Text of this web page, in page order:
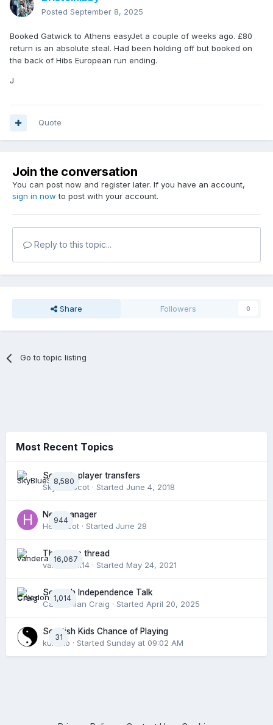
Posted September 8, 2025
Booked Gatwick to Athens easyJet a couple of weeks ago. £80
return is an absolute steal. Had been holding off but booked on
the back of Hibs European run ending.
J
Quote
Join the conversation
You can post now and register later. If you have an account,
sign in now to post with your account.
Reply to this topic...
Share Followers 0
Go to topic listing
Most Recent Topics
8,580
Scottish player transfers
SkyBlueScot · Started June 4, 2018
944
New manager
Hertsscot · Started June 28
16,067
The news thread
vanderark14 · Started May 24, 2021
1,014
Scottish Independence Talk
Caledonian Craig · Started April 20, 2025
31
Scottish Kids Chance of Playing
kumnio · Started Sunday at 09:02 AM